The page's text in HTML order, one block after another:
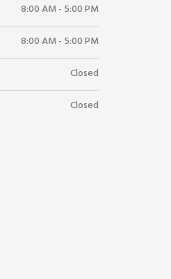
8:00 AM - 5:00 PM
8:00 AM - 5:00 PM
Closed
Closed